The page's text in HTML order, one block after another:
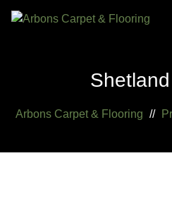
Arbons Carpet & Flooring //